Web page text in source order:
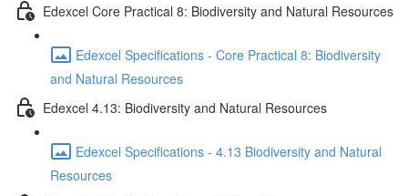
Edexcel Core Practical 8: Biodiversity and Natural Resources
Edexcel Specifications - Core Practical 8: Biodiversity
and Natural Resources
Edexcel 4.13: Biodiversity and Natural Resources
Edexcel Specifications - 4.13 Biodiversity and Natural
Resources